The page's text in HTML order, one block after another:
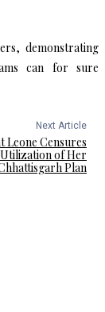
demonstrating
can for sure
Next Article
Leone Censures
of Her
Plan